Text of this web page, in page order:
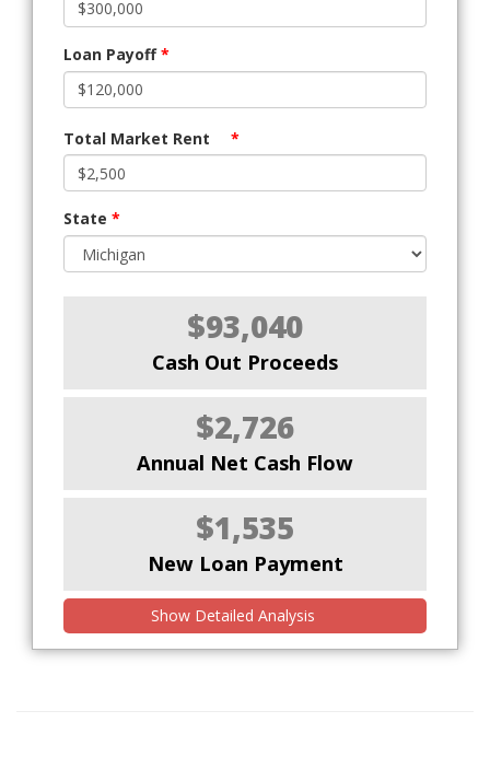
Loan Payoff*
Total Market Rent *
State *
$93,040
Cash Out Proceeds
$2,726
Annual Net Cash Flow
$1,535
New Loan Payment
Show Detailed Analysis